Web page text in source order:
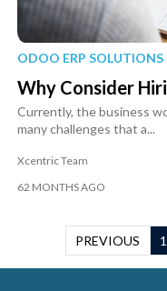
ODOO ERP SOLUTIONS
Why Consider
Currently, the business
many challenges that a...
Xcentric Team
62 MONTHS AGO
PREVIOUS 1